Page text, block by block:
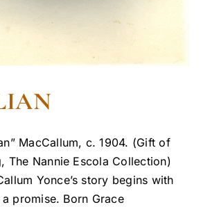
MacCallum, c. 1904. (Gift of
The Nannie Escola Collection)
Yonce’s story begins with
promise. Born Grace